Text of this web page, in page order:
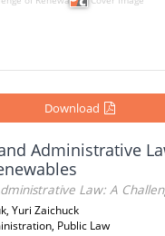
Download
Administrative
Law: A
Yuri Zaichuck
Public Law